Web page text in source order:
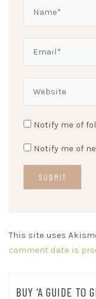
Notify me of
Notify me of
This site uses
comment data is
BUY ‘A GUIDE TO